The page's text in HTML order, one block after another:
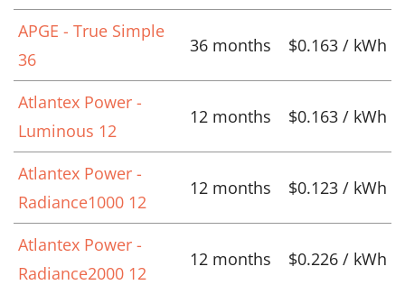
APGE - True Simple
36
36 months $0.163 / kWh
Atlantex Power -
Luminous 12
12 months $0.163 / kWh
Atlantex Power -
Radiance1000 12
12 months $0.123 / kWh
Atlantex Power -
Radiance2000 12
12 months $0.226 / kWh